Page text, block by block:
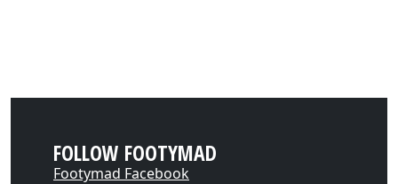
FOLLOW FOOTYMAD
Footymad Facebook